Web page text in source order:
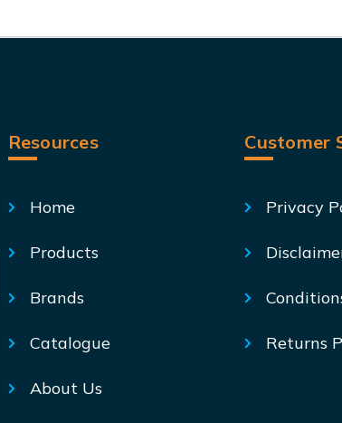
Resources
Home
Products
Brands
Catalogue
About Us
Customer
Privacy
Returns